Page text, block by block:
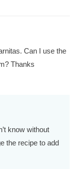
Can I use the
Thanks
know without
the recipe to add